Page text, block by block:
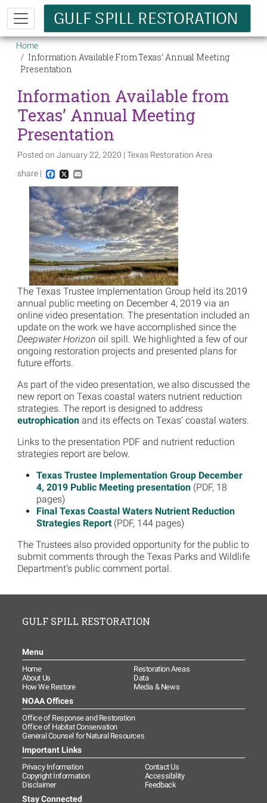
Skip to main content
Breadcrumb
Home
Information Available From Texas’ Annual Meeting
Presentation
Information Available from
Texas’ Annual Meeting
Presentation
Posted on January 22, 2020 | Texas Restoration Area
share |
Facebook
X Email
Image
The Texas Trustee Implementation Group held its 2019
annual public meeting on December 4, 2019 via an
online video presentation. The presentation included an
update on the work we have accomplished since the
Deepwater Horizon oil spill. We highlighted a few of our
ongoing restoration projects and presented plans for
future efforts.
As part of the video presentation, we also discussed the
new report on Texas coastal waters nutrient reduction
strategies. The report is designed to address
eutrophicationand its effects on Texas’ coastal waters.
Links to the presentation PDF and nutrient reduction
strategies report are below.
Texas Trustee Implementation Group December
4, 2019 Public Meeting presentation(PDF, 18
pages)
Final Texas Coastal Waters Nutrient Reduction
Strategies Report(PDF, 144 pages)
The Trustees also provided opportunity for the public to
submit comments through the Texas Parks and Wildlife
Department’s public comment portal.
GULF SPILL RESTORATION
Menu
Home
Restoration Areas
About Us
Data
How We Restore
Media & News
NOAA Offices
Office of Response and Restoration
Office of Habitat Conservation
General Counsel for Natural Resources
Important Links
Privacy Information
Contact Us
Copyright Information
Accessibility
Disclaimer
Feedback
Stay Connected